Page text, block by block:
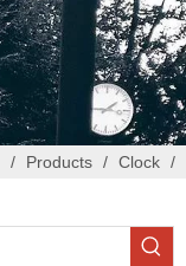
/ Products / Clock /